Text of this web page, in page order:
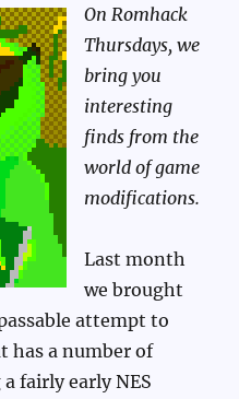
On Romhack
Thursdays, we
bring you
interesting
finds from the
world of game
modifications.
Last month
we brought
attempt to
has a number of
fairly early NES